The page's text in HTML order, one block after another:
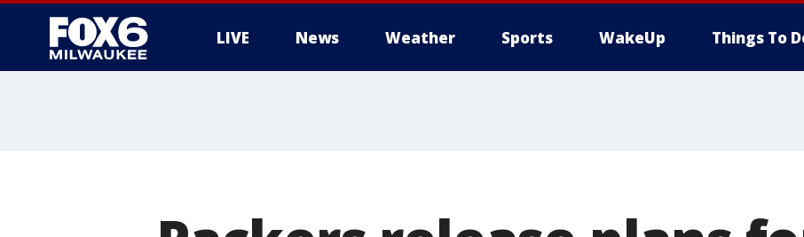
LIVE News Weather Sports WakeUp Things To